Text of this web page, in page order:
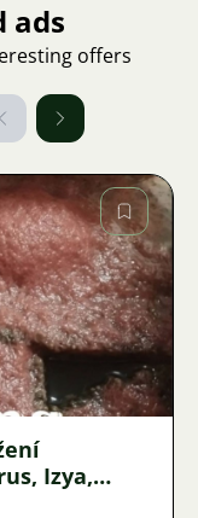
ads
offers
Izya,